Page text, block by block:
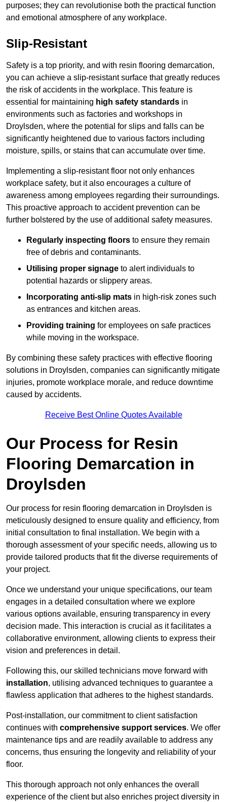
purposes; they can revolutionise both the practical function
and emotional atmosphere of any workplace.
Slip-Resistant
Safety is a top priority, and with resin flooring demarcation,
you can achieve a slip-resistant surface that greatly reduces
the risk of accidents in the workplace. This feature is
essential for maintaining high safety standards in
environments such as factories and workshops in
Droylsden, where the potential for slips and falls can be
significantly heightened due to various factors including
moisture, spills, or stains that can accumulate over time.
Implementing a slip-resistant floor not only enhances
workplace safety, but it also encourages a culture of
awareness among employees regarding their surroundings.
This proactive approach to accident prevention can be
further bolstered by the use of additional safety measures.
Regularly inspecting floors to ensure they remain
free of debris and contaminants.
Utilising proper signage to alert individuals to
potential hazards or slippery areas.
Incorporating anti-slip mats in high-risk zones such
as entrances and kitchen areas.
Providing training for employees on safe practices
while moving in the workspace.
By combining these safety practices with effective flooring
solutions in Droylsden, companies can significantly mitigate
injuries, promote workplace morale, and reduce downtime
caused by accidents.
Receive Best Online Quotes Available
Our Process for Resin
Flooring Demarcation in
Droylsden
Our process for resin flooring demarcation in Droylsden is
meticulously designed to ensure quality and efficiency, from
initial consultation to final installation. We begin with a
thorough assessment of your specific needs, allowing us to
provide tailored products that fit the diverse requirements of
your project.
Once we understand your unique specifications, our team
engages in a detailed consultation where we explore
various options available, ensuring transparency in every
decision made. This interaction is crucial as it facilitates a
collaborative environment, allowing clients to express their
vision and preferences in detail.
Following this, our skilled technicians move forward with
installation, utilising advanced techniques to guarantee a
flawless application that adheres to the highest standards.
Post-installation, our commitment to client satisfaction
continues with comprehensive support services. We offer
maintenance tips and are readily available to address any
concerns, thus ensuring the longevity and reliability of your
floor.
This thorough approach not only enhances the overall
experience of the client but also enriches project diversity in